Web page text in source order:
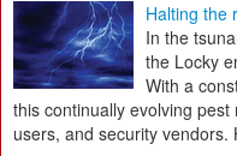
Halting the
In the
the Locky
With a
this continually evolving
users, and security